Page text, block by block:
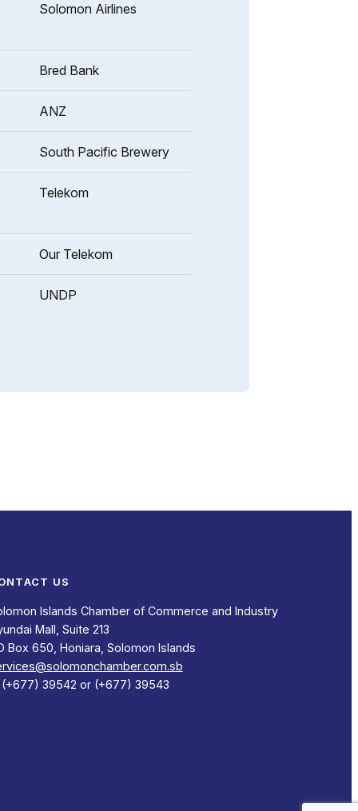
Solomon Airlines
Bred Bank
ANZ
South Pacific Brewery
Telekom
Our Telekom
UNDP
US
Islands Chamber of Commerce and Industry
Mall, Suite 213
Box 650, Honiara, Solomon Islands
(+677) 39542 or (+677) 39543